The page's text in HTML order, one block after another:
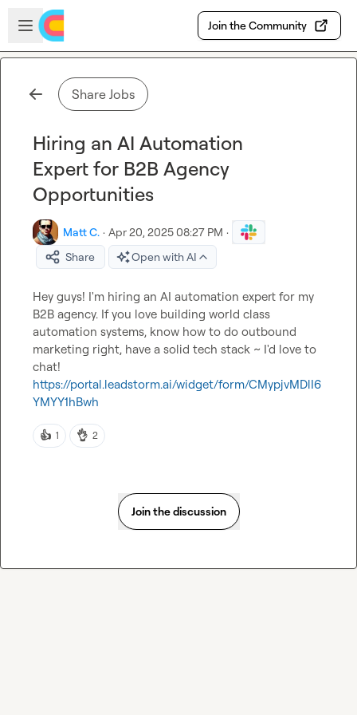
Skip to main content
Open sidebar
Join the Community
Share Jobs
Hiring an AI Automation
Expert for B2B Agency
Opportunities
Matt C. · Apr 20, 2025 08:27 PM ·
Share
Open with AI
Hey guys! I'm hiring an AI automation expert for my
B2B agency. If you love building world class
automation systems, know how to do outbound
marketing right, have a solid tech stack ~ I'd love to
https://portal.leadstorm.ai/widget/form/CMypjvMDlI6
YMYY1hBwh
👍 1 👌 2
Join the discussion